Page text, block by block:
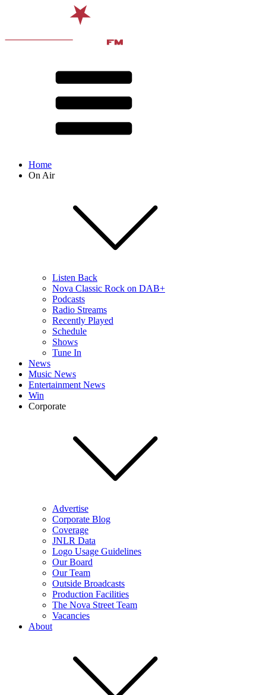
Home
On Air
Listen Back
Nova Classic Rock on DAB+
Podcasts
Radio Streams
Recently Played
Schedule
Shows
Tune In
News
Music News
Entertainment News
Win
Corporate
Advertise
Corporate Blog
Coverage
JNLR Data
Logo Usage Guidelines
Our Board
Our Team
Outside Broadcasts
Production Facilities
The Nova Street Team
Vacancies
About